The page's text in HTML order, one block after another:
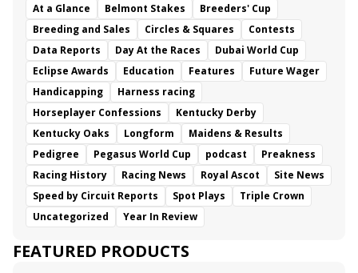
At a Glance Belmont Stakes
Breeders' Cup
Breeding and Sales
Circles & Squares
Contests
Data Reports
Day At the Races
Dubai World Cup
Eclipse Awards
Education Features
Future Wager
Handicapping
Harness racing
Horseplayer Confessions
Kentucky Derby
Kentucky Oaks
Longform
Maidens & Results
Pedigree
Pegasus World Cup podcast
Preakness
Racing History
Racing News Royal Ascot
Site News
Speed by Circuit Reports
Spot Plays
Triple Crown
Uncategorized
Year In Review
FEATURED PRODUCTS